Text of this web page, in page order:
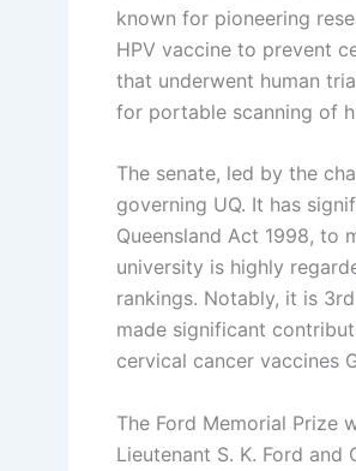
known for pioneering
HPV vaccine to prevent
that underwent human
for portable scanning of
The senate, led by the
governing UQ. It has
Queensland Act 1998, to
university is highly
rankings. Notably, it is
made significant
cervical cancer vaccines
The Ford Memorial Prize
Lieutenant S. K. Ford